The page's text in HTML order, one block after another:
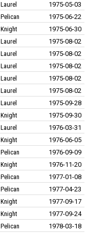
Laurel
1975-05-03
Pelican
1975-06-22
Knight
1975-06-30
Laurel
1975-08-02
Laurel
1975-08-02
Laurel
1975-08-02
Laurel
1975-08-02
Laurel
1975-08-02
Laurel
1975-09-28
Knight
1975-09-30
Laurel
1976-03-31
Knight
1976-06-05
Pelican
1976-09-09
Knight
1976-11-20
Pelican
1977-01-08
Pelican
1977-04-23
Knight
1977-09-17
Knight
1977-09-24
Pelican
1978-03-18